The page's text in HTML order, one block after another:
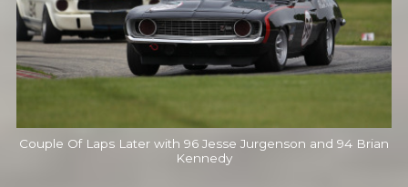
Couple Of Laps Later with 96 Jesse Jurgenson and 94 Brian
Kennedy